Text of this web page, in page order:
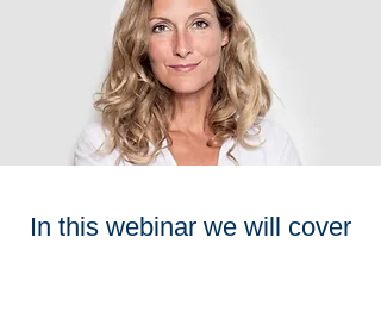
In this webinar we will cover